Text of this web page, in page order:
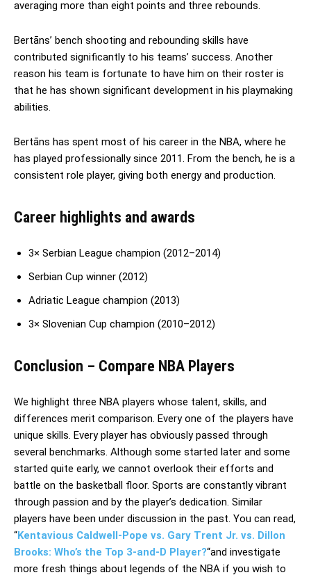
averaging more than eight points and three rebounds.
Bertāns’ bench shooting and rebounding skills have
contributed significantly to his teams’ success. Another
reason his team is fortunate to have him on their roster is
that he has shown significant development in his playmaking
abilities.
Bertāns has spent most of his career in the NBA, where he
has played professionally since 2011. From the bench, he is a
consistent role player, giving both energy and production.
Career highlights and awards
3× Serbian League champion (2012–2014)
Serbian Cup winner (2012)
Adriatic League champion (2013)
3× Slovenian Cup champion (2010–2012)
Conclusion – Compare NBA Players
We highlight three NBA players whose talent, skills, and
differences merit comparison. Every one of the players have
unique skills. Every player has obviously passed through
several benchmarks. Although some started later and some
started quite early, we cannot overlook their efforts and
battle on the basketball floor. Sports are constantly vibrant
through passion and by the player’s dedication. Similar
players have been under discussion in the past. You can read,
“Kentavious Caldwell-Pope vs. Gary Trent Jr. vs. Dillon
Brooks: Who’s the Top 3-and-D Player?“and investigate
more fresh things about legends of the NBA if you wish to